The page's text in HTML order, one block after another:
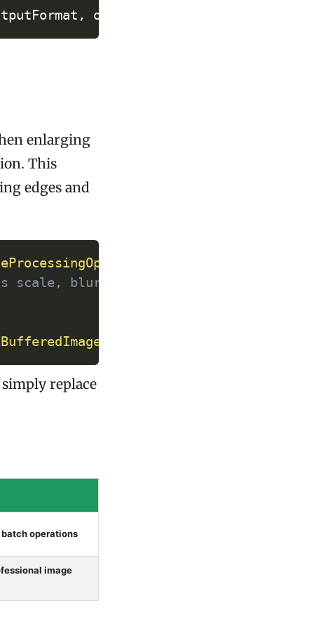
, operations
enlarging
This
edges and
scale, blur, etc
BufferedImage
replace
operations
image